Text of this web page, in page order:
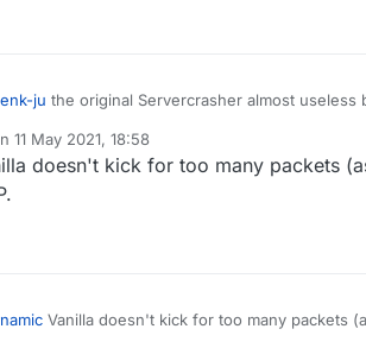
ju the original Servercrasher almost useless
way spam random position works well on
11 May 2021, 18:58
by
doesn't kick for too many packets
Vanilla doesn't kick for too many packets